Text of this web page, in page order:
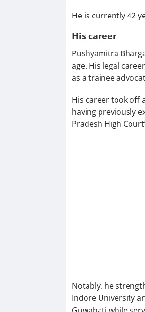
He is currently 42
His career
Pushyamitra
age. His legal
as a trainee
His career took off
having previously
Pradesh High
Notably, he
Indore University